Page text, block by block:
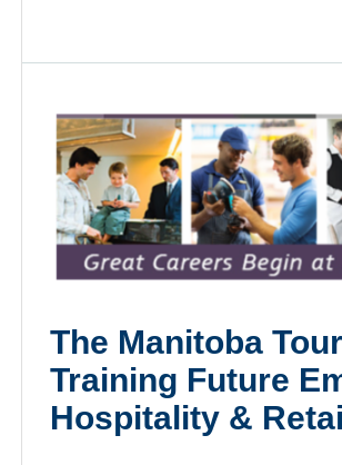
The Manitoba
Training Future
Hospitality &